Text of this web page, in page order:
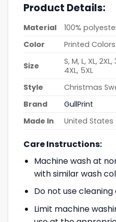
Product Details:
Material
100%
Color
Printed Colors
Size
S, M, L, XL, 2XL,
4XL, 5XL
Style
Christmas
Brand
GullPrint
Made In
United States
Care Instructions:
Machine wash at
with similar wash
Do not use
Limit machine